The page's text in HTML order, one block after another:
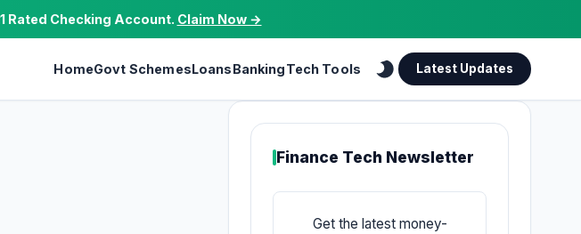
Rated Checking Account. Claim Now →
HomeGovt SchemesLoansBankingTech Tools Latest Updates
Finance Tech Newsletter
Get the latest money-